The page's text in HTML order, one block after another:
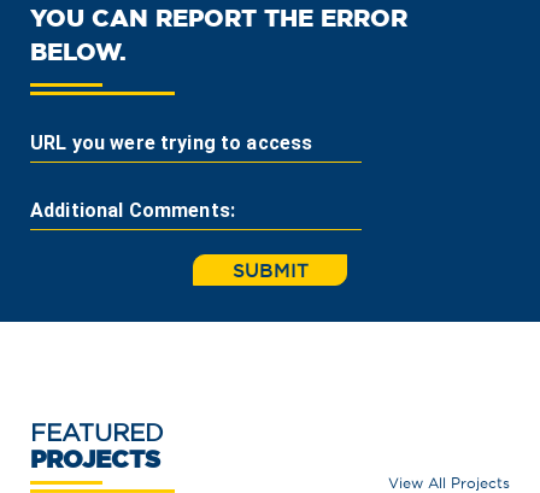
YOU CAN REPORT THE ERROR
BELOW.
URL you were trying to access
Additional Comments:
SUBMIT
FEATURED
PROJECTS
View All Projects